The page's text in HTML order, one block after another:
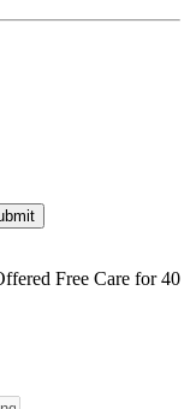
Free Care for 40